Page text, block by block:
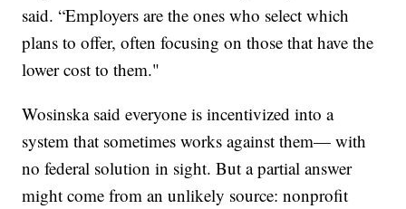
said. “Employers are the ones who select which
plans to offer, often focusing on those that have the
lower cost to them."
Wosinska said everyone is incentivized into a
system that sometimes works against them— with
no federal solution in sight. But a partial answer
might come from an unlikely source: nonprofit